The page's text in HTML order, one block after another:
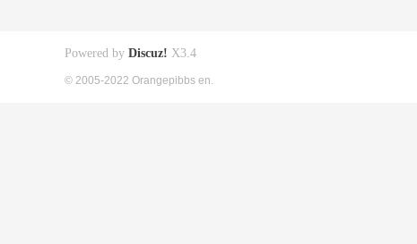
Powered by Discuz! X3.4
© 2005-2022 Orangepibbs en.